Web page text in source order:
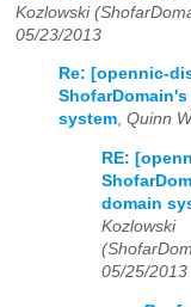
Kozlowski
05/23/2013
Re: [opennic-
system, Quinn
RE:
domain
Kozlowski
05/25/2013